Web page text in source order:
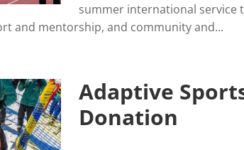
summer international service
and mentorship, and community and...
Adaptive
Donation